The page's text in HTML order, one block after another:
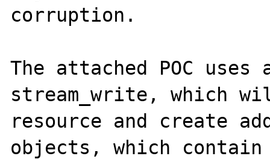
corruption.
The attached POC
stream_write, which
resource and create
objects, which contain